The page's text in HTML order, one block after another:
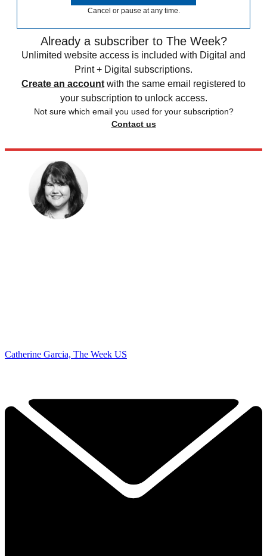
Cancel or pause at any time.
Already a subscriber to The Week?
Unlimited website access is included with Digital and
Print + Digital subscriptions.
Create an account with the same email registered to
your subscription to unlock access.
Not sure which email you used for your subscription?
Contact us
Catherine Garcia, The Week US